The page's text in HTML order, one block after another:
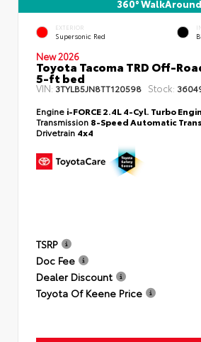
360° WalkAround
EXTERIOR
Supersonic Red
New 2026
Toyota Tacoma TRD Off-
5-ft bed
VIN: 3TYLB5JN8TT120598 Stock:
Engine i-FORCE 2.4L 4-Cyl. Turbo
Transmission 8-Speed Automatic
Drivetrain 4x4
TSRP
Doc Fee
Dealer Discount
Toyota Of Keene Price